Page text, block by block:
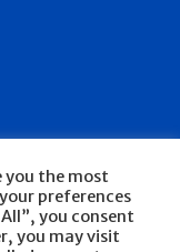
you the most
preferences
you consent
you may visit